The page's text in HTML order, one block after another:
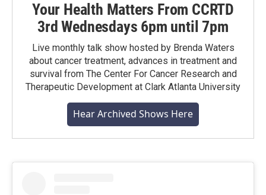
Your Health Matters From CCRTD
3rd Wednesdays 6pm until 7pm
Live monthly talk show hosted by Brenda Waters
about cancer treatment, advances in treatment and
survival from The Center For Cancer Research and
Therapeutic Development at Clark Atlanta University
Hear Archived Shows Here